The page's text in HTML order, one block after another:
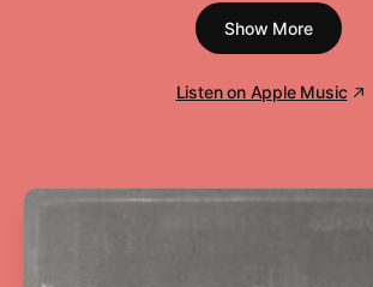
When You Dance I Can Really Love
11 Cripple Creek Ferry
Show More
Listen on Apple Music